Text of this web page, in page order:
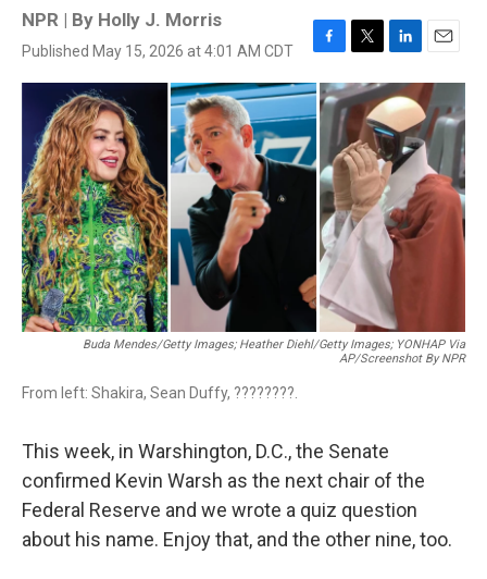
NPR | By Holly J. Morris
Published May 15, 2026 at 4:01 AM CDT
F
a
c
e
o
o
k
T
w
i
t
e
r
L
i
n
k
e
d
I
n
E
m
a
i
l
Buda Mendes/Getty Images; Heather Diehl/Getty Images; YONHAP Via
AP/Screenshot By NPR
From left: Shakira, Sean Duffy, ????????.
This week, in Warshington, D.C., the Senate
confirmed Kevin Warsh as the next chair of the
Federal Reserve and we wrote a quiz question
about his name. Enjoy that, and the other nine, too.